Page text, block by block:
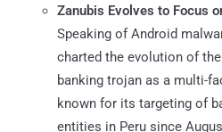
Zanubis Evolves to Focus
Speaking of Android
charted the evolution of the
banking trojan as a multi-
known for its targeting of
entities in Peru since